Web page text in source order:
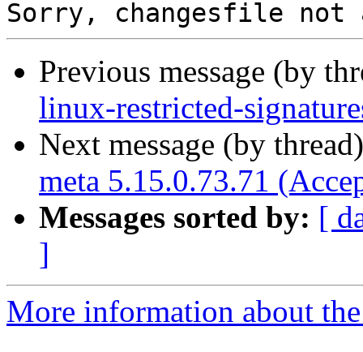
Previous message (by
linux-restricted-
Next message (by
meta 5.15.0.73.71
Messages sorted by: [
]
More information about